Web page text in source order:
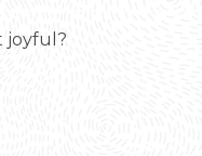
joyful?